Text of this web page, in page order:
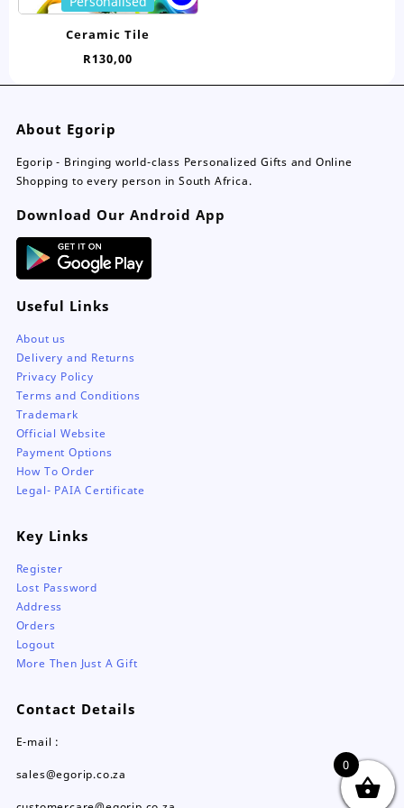
product
The
chosen
on
product
Ceramic Tile
R130,00
About Egorip
Egorip - Bringing world-class Personalized Gifts and Online
Shopping to every person in South Africa.
Download Our Android App
Useful Links
About us
Delivery and Returns
Privacy Policy
Terms and Conditions
Trademark
Official Website
Payment Options
How To Order
Legal- PAIA Certificate
Key Links
Register
Lost Password
Address
Orders
Logout
More Then Just A Gift
Contact Details
E-mail :
sales@egorip.co.za
0